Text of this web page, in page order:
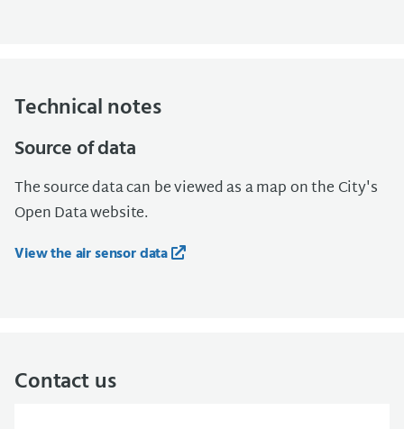
Technical notes
Source of data
The source data can be viewed as a map on the City's
Open Data website.
View the air sensor data
Contact us